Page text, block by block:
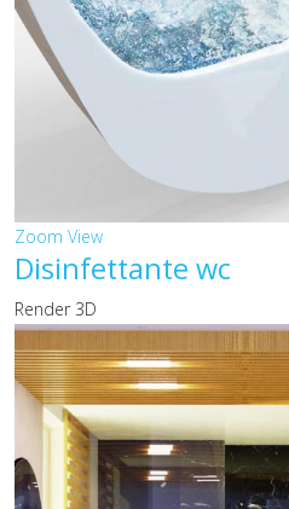
Zoom View
Disinfettante wc
Render 3D